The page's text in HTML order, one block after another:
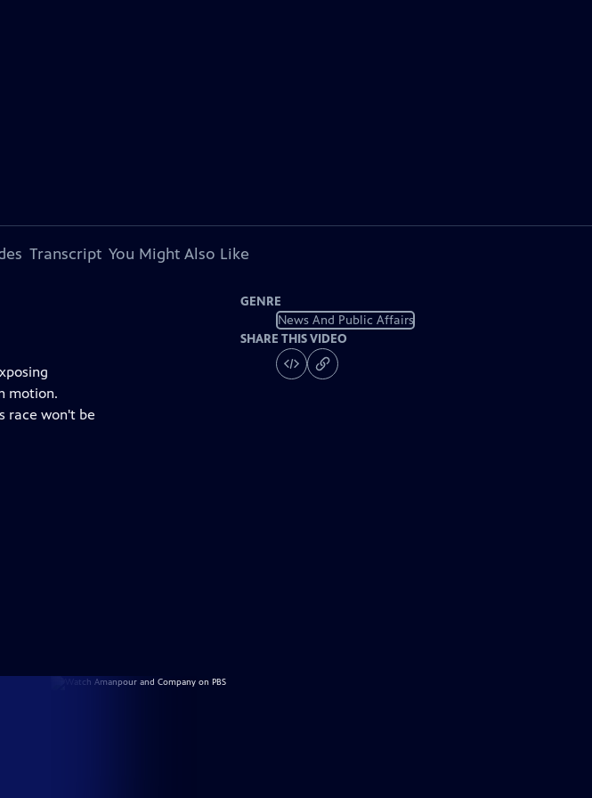
Transcript You Might Also Like
motion.
race won't be
GENRE
News And Public Affairs
SHARE THIS VIDEO